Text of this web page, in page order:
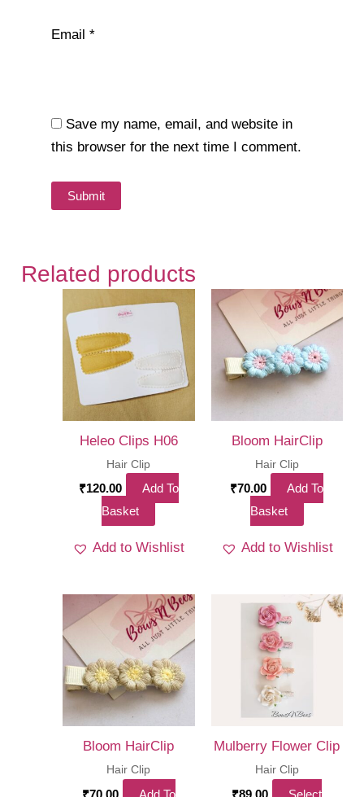
Email *
Save my name, email, and website in
this browser for the next time I comment.
Related products
Heleo Clips H06
Hair Clip
₹120.00
Add To
Basket
Add to Wishlist
Bloom HairClip
Hair Clip
₹70.00
Add To
Basket
Add to Wishlist
Bloom HairClip
Hair Clip
₹70.00
Add To
Mulberry Flower Clip
Hair Clip
₹89.00
Select